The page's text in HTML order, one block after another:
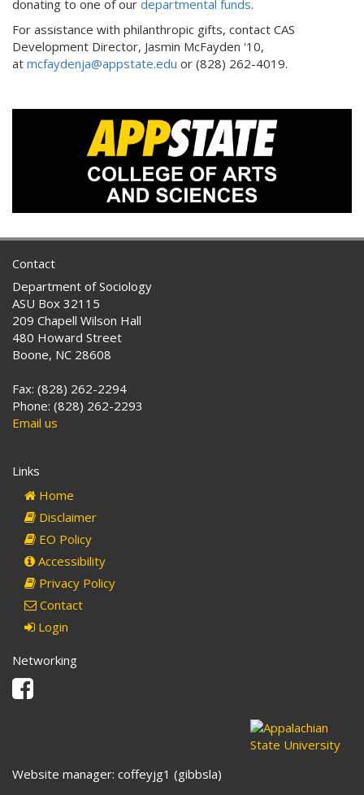
donating to one of our departmental funds.
For assistance with philanthropic gifts, contact CAS
Development Director, Jasmin McFayden '10,
at mcfaydenja@appstate.edu or (828) 262-4019.
Contact
Department of Sociology
ASU Box 32115
209 Chapell Wilson Hall
480 Howard Street
Boone, NC 28608
Fax: (828) 262-2294
Phone: (828) 262-2293
Email us
Links
Home
Disclaimer
EO Policy
Accessibility
Privacy Policy
Contact
Login
Networking
Facebook
Website manager: coffeyjg1 (gibbsla)